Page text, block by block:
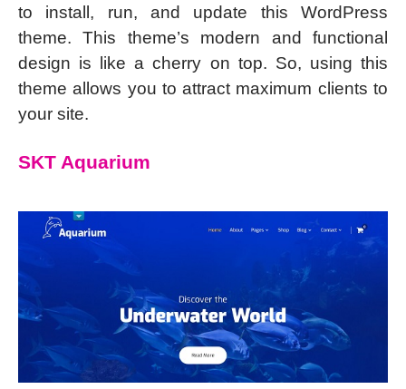
to install, run, and update this WordPress
theme. This theme’s modern and functional
design is like a cherry on top. So, using this
theme allows you to attract maximum clients to
your site.
SKT Aquarium